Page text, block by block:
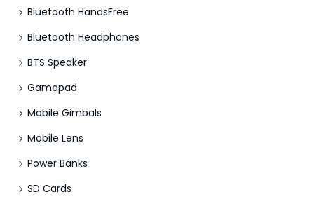
Bluetooth HandsFree
Bluetooth Headphones
BTS Speaker
Gamepad
Mobile Gimbals
Mobile Lens
Power Banks
SD Cards